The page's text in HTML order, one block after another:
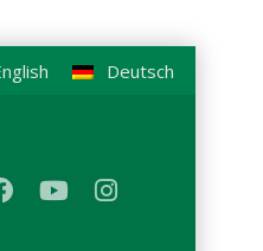
Deutsch